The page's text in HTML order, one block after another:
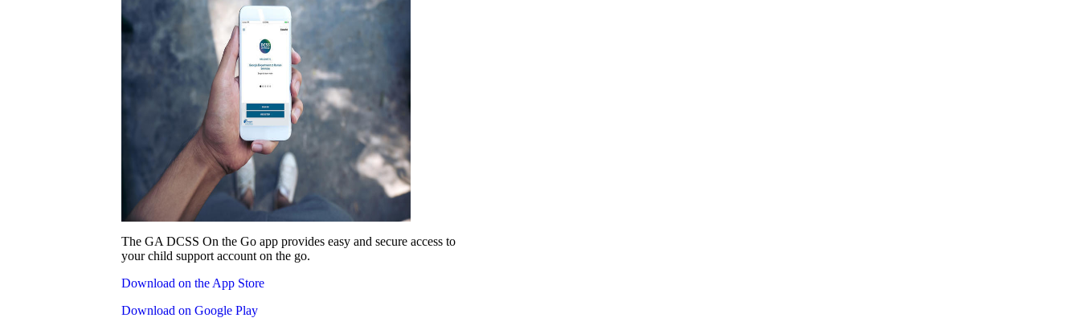
The GA DCSS On the Go app provides easy and secure access to
your child support account on the go.
Download on the App Store
Download on Google Play